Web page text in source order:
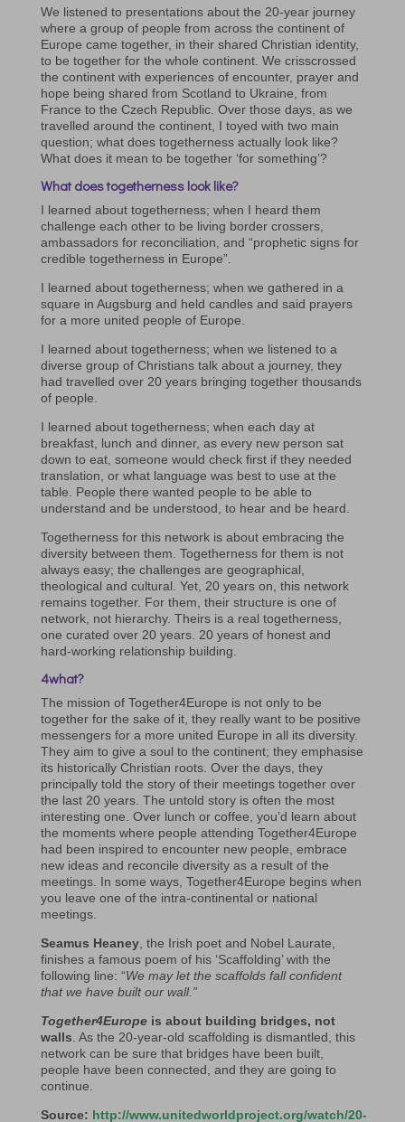
We listened to presentations about the 20-year journey
where a group of people from across the continent of
Europe came together, in their shared Christian identity,
to be together for the whole continent. We crisscrossed
the continent with experiences of encounter, prayer and
hope being shared from Scotland to Ukraine, from
France to the Czech Republic. Over those days, as we
travelled around the continent, I toyed with two main
question; what does togetherness actually look like?
What does it mean to be together ‘for something’?
What does togetherness look like?
I learned about togetherness; when I heard them
challenge each other to be living border crossers,
ambassadors for reconciliation, and “prophetic signs for
credible togetherness in Europe”.
I learned about togetherness; when we gathered in a
square in Augsburg and held candles and said prayers
for a more united people of Europe.
I learned about togetherness; when we listened to a
diverse group of Christians talk about a journey, they
had travelled over 20 years bringing together thousands
of people.
I learned about togetherness; when each day at
breakfast, lunch and dinner, as every new person sat
down to eat, someone would check first if they needed
translation, or what language was best to use at the
table. People there wanted people to be able to
understand and be understood, to hear and be heard.
Togetherness for this network is about embracing the
diversity between them. Togetherness for them is not
always easy; the challenges are geographical,
theological and cultural. Yet, 20 years on, this network
remains together. For them, their structure is one of
network, not hierarchy. Theirs is a real togetherness,
one curated over 20 years. 20 years of honest and
hard-working relationship building.
4what?
The mission of Together4Europe is not only to be
together for the sake of it, they really want to be positive
messengers for a more united Europe in all its diversity.
They aim to give a soul to the continent; they emphasise
its historically Christian roots. Over the days, they
principally told the story of their meetings together over
the last 20 years. The untold story is often the most
interesting one. Over lunch or coffee, you’d learn about
the moments where people attending Together4Europe
had been inspired to encounter new people, embrace
new ideas and reconcile diversity as a result of the
meetings. In some ways, Together4Europe begins when
you leave one of the intra-continental or national
meetings.
Seamus Heaney, the Irish poet and Nobel Laurate,
finishes a famous poem of his ‘Scaffolding’ with the
following line: “We may let the scaffolds fall confident
that we have built our wall.”
Together4Europeis about building bridges, not
walls. As the 20-year-old scaffolding is dismantled, this
network can be sure that bridges have been built,
people have been connected, and they are going to
continue.
Source: http://www.unitedworldproject.org/watch/20-